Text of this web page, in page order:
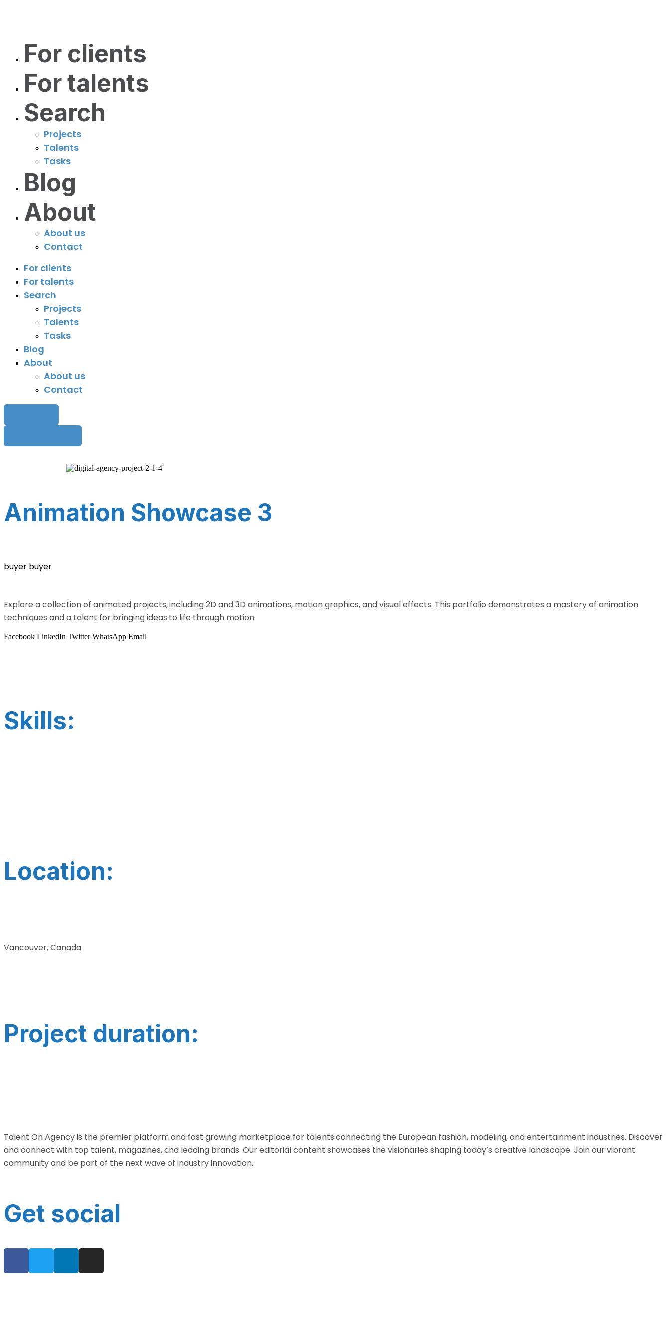
For clients
For talents
Search
Projects
Talents
Tasks
Blog
About
About us
Contact
For clients
For talents
Search
Projects
Talents
Tasks
Blog
About
About us
Contact
Animation Showcase 3
buyer buyer
Explore a collection of animated projects, including 2D and 3D animations, motion graphics, and visual effects. This portfolio demonstrates a mastery of animation
techniques and a talent for bringing ideas to life through motion.
Facebook LinkedIn Twitter WhatsApp Email
Skills:
Location:
Vancouver, Canada
Project duration:
Talent On Agency is the premier platform and fast growing marketplace for talents connecting the European fashion, modeling, and entertainment industries. Discover
and connect with top talent, magazines, and leading brands. Our editorial content showcases the visionaries shaping today’s creative landscape. Join our vibrant
community and be part of the next wave of industry innovation.
Get social